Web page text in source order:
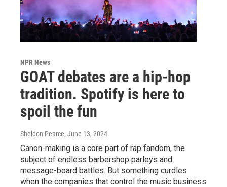
NPR News
GOAT debates are a hip-hop
tradition. Spotify is here to
spoil the fun
Sheldon Pearce, June 13, 2024
Canon-making is a core part of rap fandom, the
subject of endless barbershop parleys and
message-board battles. But something curdles
when the companies that control the music business